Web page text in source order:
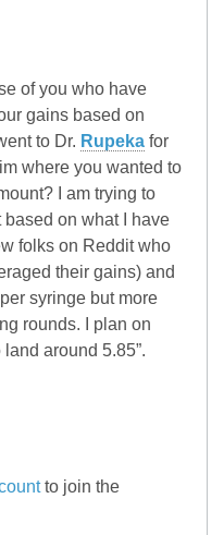
of you who have
gains based on
to Dr. Rupeka for
where you wanted to
I am trying to
on what I have
folks on Reddit who
their gains) and
syringe but more
rounds. I plan on
around 5.85”.
to join the